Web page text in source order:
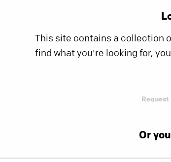
This site contains a collection
find what you're looking for,
Or